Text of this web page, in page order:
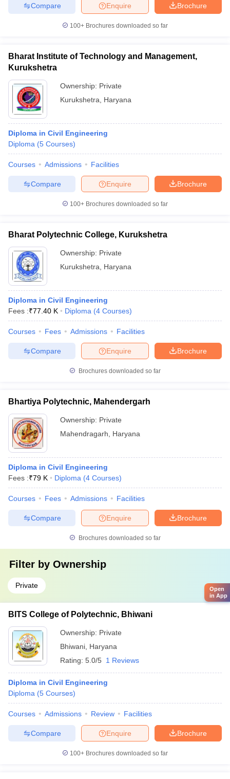
Brochure
Enquire
Compare
100+ Brochures downloaded so far
Bharat Institute of Technology and Management,
Kurukshetra
Ownership: Private
Kurukshetra
Haryana
Diploma in Civil Engineering
Diploma (5 Courses)
Courses Admissions Facilities
Brochure
Enquire
Compare
100+ Brochures downloaded so far
Bharat Polytechnic College, Kurukshetra
Ownership: Private
Kurukshetra
Haryana
Diploma in Civil Engineering
Fees :₹77.40 K Diploma (4 Courses)
Courses Fees Admissions Facilities
Brochure
Enquire
Compare
Brochures downloaded so far
Bhartiya Polytechnic, Mahendergarh
Ownership: Private
Mahendragarh
Haryana
Diploma in Civil Engineering
Fees :₹79 K Diploma (4 Courses)
Courses Fees Admissions Facilities
Brochure
Enquire
Compare
Brochures downloaded so far
Filter by Ownership
Private
BITS College of Polytechnic, Bhiwani
Ownership: Private
Bhiwani Haryana
Rating: 5.0/5 1 Reviews
Diploma in Civil Engineering
Diploma (5 Courses)
Courses Admissions Review Facilities
Brochure
Enquire
Compare
100+ Brochures downloaded so far
Open
in App